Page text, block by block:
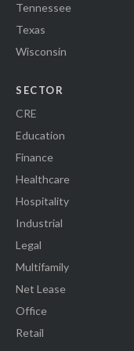
Tennessee
Texas
Wisconsin
SECTOR
CRE
Education
Finance
Healthcare
Hospitality
Industrial
Legal
Multifamily
Net Lease
Office
Retail